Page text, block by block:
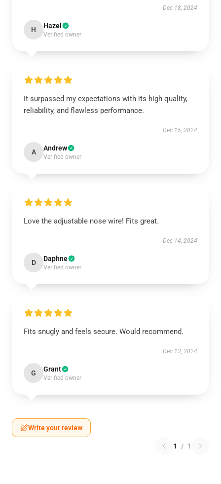
Dec 18, 2024
H Hazel
Verified owner
It surpassed my expectations with its high quality,
reliability, and flawless performance.
Dec 15, 2024
A Andrew
Verified owner
Love the adjustable nose wire! Fits great.
Dec 14, 2024
D Daphne
Verified owner
Fits snugly and feels secure. Would recommend.
Dec 13, 2024
G Grant
Verified owner
Write your review
1 / 1